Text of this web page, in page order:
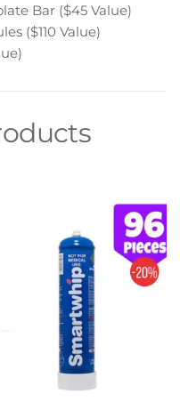
Bar ($45 Value)
($110 Value)